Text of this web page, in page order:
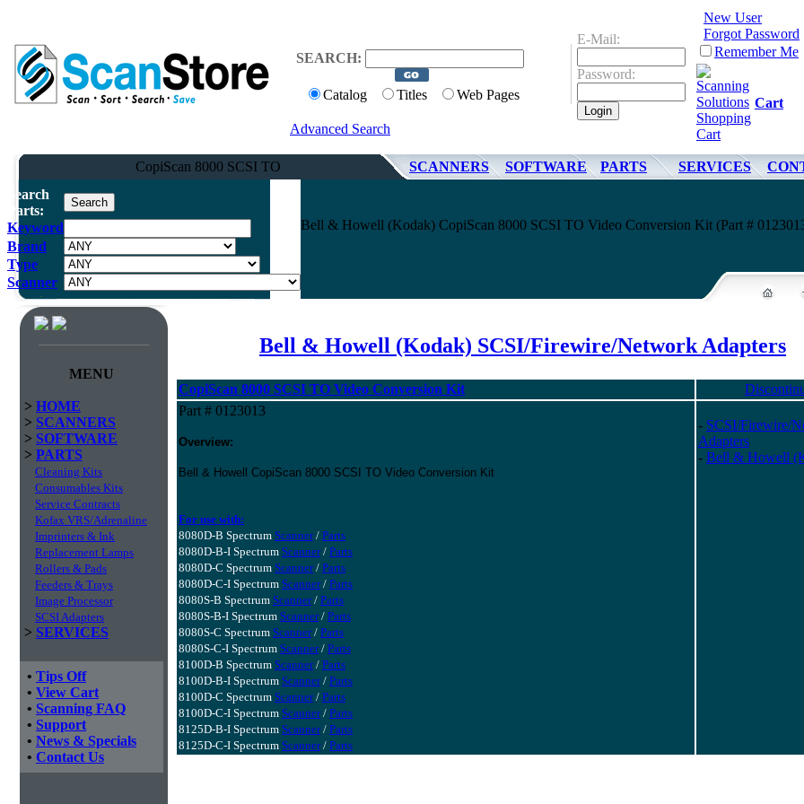
SEARCH:
Catalog Titles Web Pages
Advanced Search
E-Mail:
Password:
New User
Forgot Password
Remember Me
Cart
CopiScan 8000 SCSI TO SCANNERS SOFTWARE PARTS SERVICES
Search
Parts:
Keyword
Brand
Type
Scanner
Bell & Howell (Kodak) CopiScan 8000 SCSI TO Video Conversion Kit (Part #
MENU
> HOME
> SCANNERS
> SOFTWARE
> PARTS
Cleaning Kits
Consumables Kits
Service Contracts
Kofax VRS/Adrenaline
Imprinters & Ink
Replacement Lamps
Rollers & Pads
Feeders & Trays
Image Processor
SCSI Adapters
> SERVICES
• Tips Off
• View Cart
• Scanning FAQ
• Support
• News & Specials
• Contact Us
Bell & Howell (Kodak) SCSI/Firewire/Network Adapters
CopiScan 8000 SCSI TO Video Conversion Kit
Part # 0123013
Overview:
Bell & Howell CopiScan 8000 SCSI TO Video Conversion Kit
For use with:
8080D-B Spectrum Scanner/ Parts
8080D-B-I Spectrum Scanner/ Parts
8080D-C Spectrum Scanner/ Parts
8080D-C-I Spectrum Scanner/ Parts
8080S-B Spectrum Scanner/ Parts
8080S-B-I Spectrum Scanner/ Parts
8080S-C Spectrum Scanner/ Parts
8080S-C-I Spectrum Scanner/ Parts
8100D-B Spectrum Scanner/ Parts
8100D-B-I Spectrum Scanner/ Parts
8100D-C Spectrum Scanner/ Parts
8100D-C-I Spectrum Scanner/ Parts
8125D-B-I Spectrum Scanner/ Parts
8125D-C-I Spectrum Scanner/ Parts
- SCSI/Firewire/
Adapters
- Bell & Howell